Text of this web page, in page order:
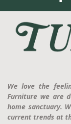
We love the
Furniture we are
home sanctuary.
current trends at